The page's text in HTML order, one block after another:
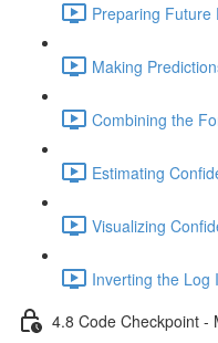
Preparing Future
Making
Combining the
Estimating
Visualizing
Inverting the Log
4.8 Code Checkpoint -